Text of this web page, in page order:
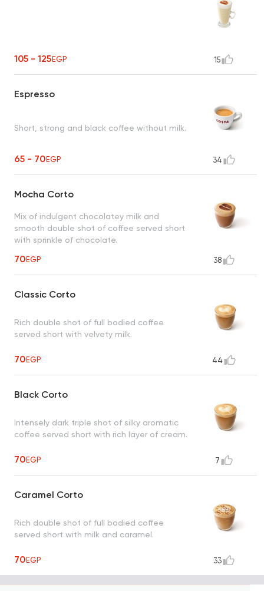
105 - 125EGP 15
Espresso
Short, strong and black coffee without milk.
65 - 70EGP 34
Mocha Corto
Mix of indulgent chocolatey milk and
smooth double shot of coffee served short
with sprinkle of chocolate.
70EGP 38
Classic Corto
Rich double shot of full bodied coffee
served short with velvety milk.
70EGP 44
Black Corto
Intensely dark triple shot of silky aromatic
coffee served short with rich layer of cream.
70EGP 7
Caramel Corto
Rich double shot of full bodied coffee
served short with milk and caramel.
70EGP 33